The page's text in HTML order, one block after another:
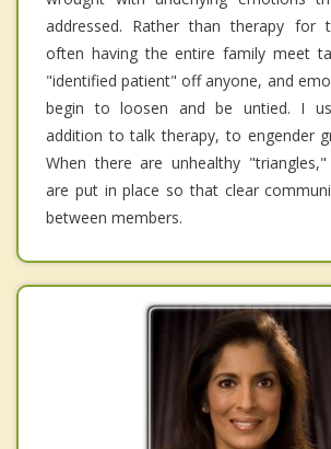
addressed. Rather than therapy for
often having the entire family meet
"identified patient" off anyone, and
begin to loosen and be untied. I
addition to talk therapy, to engender
When there are unhealthy
are put in place so that clear
between members.